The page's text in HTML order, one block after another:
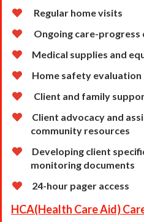
Regular home visits
Ongoing care-progress
Medical supplies and
Home safety evaluation
Client and family
Client advocacy and
community resources
Developing client
monitoring documents
24-hour pager access
HCA(Health Care Aid)